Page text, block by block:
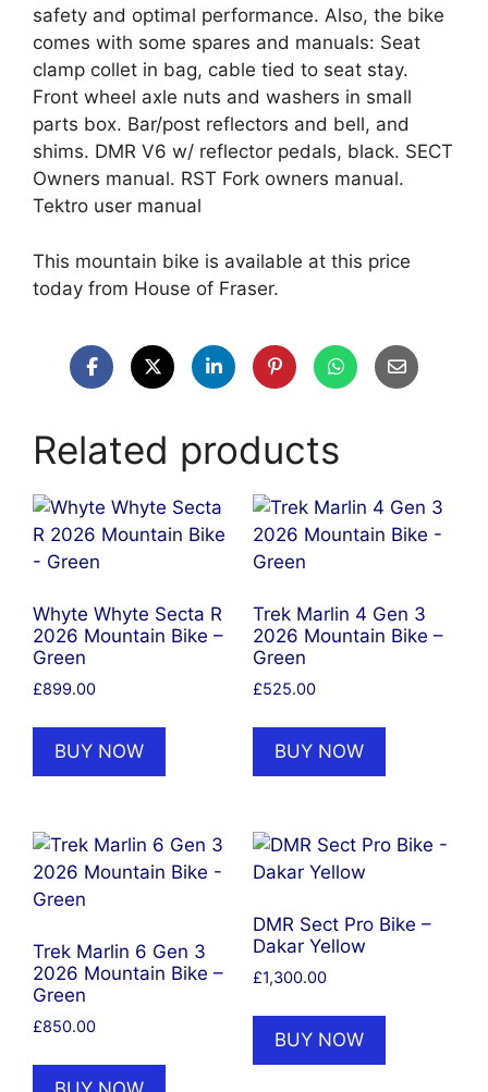
safety and optimal performance. Also, the bike
comes with some spares and manuals: Seat
clamp collet in bag, cable tied to seat stay.
Front wheel axle nuts and washers in small
parts box. Bar/post reflectors and bell, and
shims. DMR V6 w/ reflector pedals, black. SECT
Owners manual. RST Fork owners manual.
Tektro user manual
This mountain bike is available at this price
today from House of Fraser.
Related products
Whyte Whyte Secta R
2026 Mountain Bike –
Green
£899.00
BUY NOW
Trek Marlin 4 Gen 3
2026 Mountain Bike –
Green
£525.00
BUY NOW
Trek Marlin 6 Gen 3
2026 Mountain Bike –
Green
£850.00
DMR Sect Pro Bike –
Dakar Yellow
£1,300.00
BUY NOW